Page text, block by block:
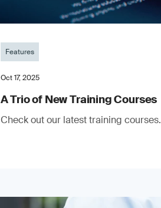
Features
Oct 17, 2025
A Trio of New Training Courses
Check out our latest training courses.